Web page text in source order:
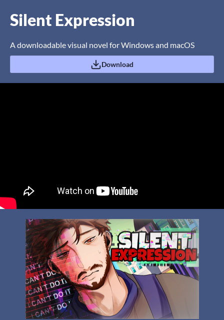
Silent Expression
A downloadable visual novel for Windows and macOS
Download